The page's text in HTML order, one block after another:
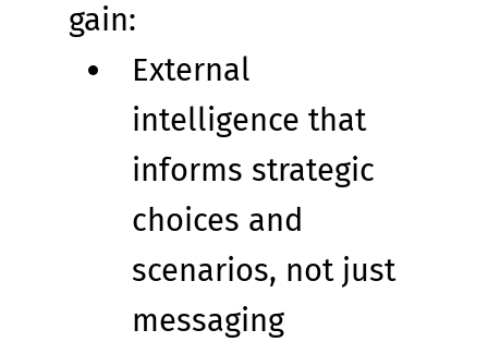
gain:
External
intelligence that
informs strategic
choices and
scenarios, not just
messaging